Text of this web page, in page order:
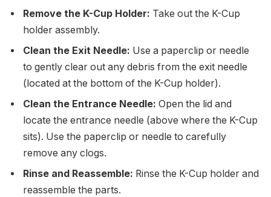
Remove the K-Cup Holder: Take out the K-Cup
holder assembly.
Clean the Exit Needle: Use a paperclip or needle
to gently clear out any debris from the exit needle
(located at the bottom of the K-Cup holder).
Clean the Entrance Needle: Open the lid and
locate the entrance needle (above where the K-Cup
sits). Use the paperclip or needle to carefully
remove any clogs.
Rinse and Reassemble: Rinse the K-Cup holder and
reassemble the parts.